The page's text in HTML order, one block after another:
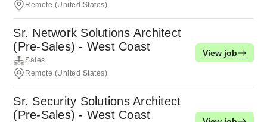
Remote (United States)
Sr. Network Solutions Architect
(Pre-Sales) - West Coast
Sales
Remote (United States)
View job
Sr. Security Solutions Architect
(Pre-Sales) - West Coast